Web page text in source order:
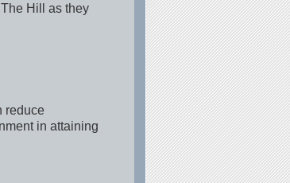
Hill as they
reduce
in attaining